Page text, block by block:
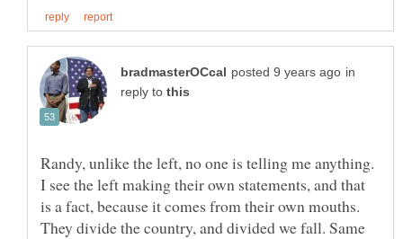
in
reply to
Randy, unlike the left, no one is telling me anything.
I see the left making their own statements, and that
is a fact, because it comes from their own mouths.
They divide the country, and divided we fall. Same